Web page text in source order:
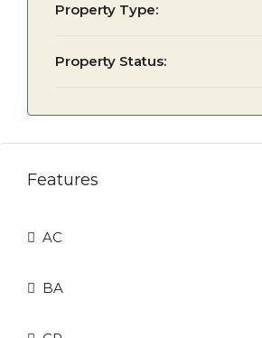
Property Type:
Property Status:
Features
AC
BA